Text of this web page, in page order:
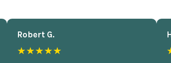
Robert G.
★★★★★